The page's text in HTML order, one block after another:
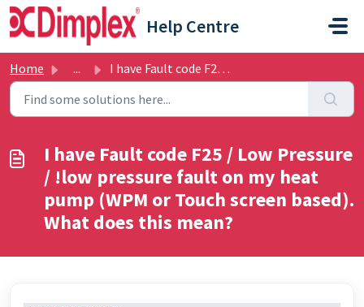
Skip to main content
Help Centre
Home ... I have Fault code F25 / Low Pressure / !low pressure faul...
I have Fault code F25 / Low Pressure
/ !low pressure fault on my heat
pump (WPM or Touch screen based).
What does this mean?